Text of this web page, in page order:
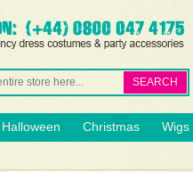
SEARCH
Halloween Christmas Wigs